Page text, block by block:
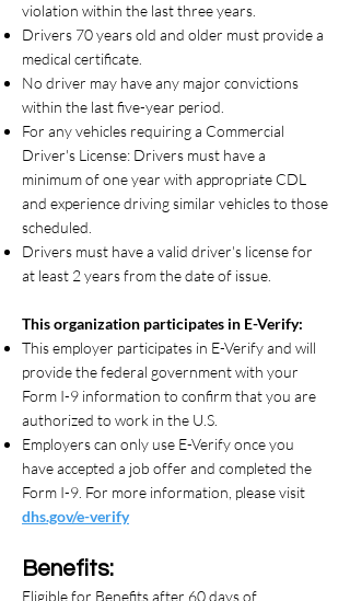
violation within the last three years.
Drivers 70 years old and older must provide a
medical certificate.
No driver may have any major convictions
within the last five-year period.
For any vehicles requiring a Commercial
Driver's License: Drivers must have a
minimum of one year with appropriate CDL
and experience driving similar vehicles to those
scheduled.
Drivers must have a valid driver's license for
at least 2 years from the date of issue.
This organization participates in E-Verify:
This employer participates in E-Verify and will
provide the federal government with your
Form I-9 information to confirm that you are
authorized to work in the U.S.
Employers can only use E-Verify once you
have accepted a job offer and completed the
Form I-9. For more information, please visit
dhs.gov/e-verify
Benefits:
Eligible for Benefits after 60 days of